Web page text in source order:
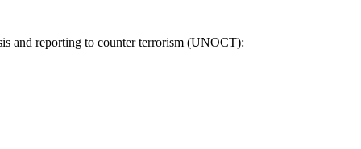
and reporting to counter terrorism (UNOCT):